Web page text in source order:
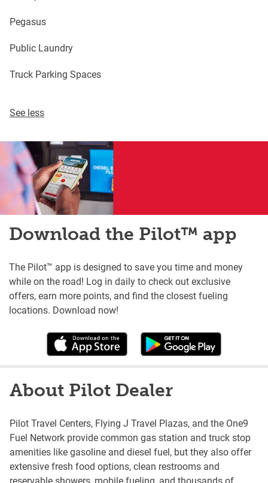
Pegasus
Public Laundry
Truck Parking Spaces
See less
Download the Pilot™ app
The Pilot™ app is designed to save you time and money
while on the road! Log in daily to check out exclusive
offers, earn more points, and find the closest fueling
locations. Download now!
About Pilot Dealer
Pilot Travel Centers, Flying J Travel Plazas, and the One9
Fuel Network provide common gas station and truck stop
amenities like gasoline and diesel fuel, but they also offer
extensive fresh food options, clean restrooms and
reservable showers, mobile fueling, and thousands of